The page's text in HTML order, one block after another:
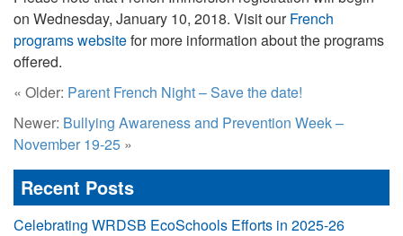
on Wednesday, January 10, 2018. Visit ourFrench
programs websitefor more information about the programs
offered.
« Older: Parent French Night – Save the date!
Newer: Bullying Awareness and Prevention Week –
November 19-25 »
Recent Posts
Celebrating WRDSB EcoSchools Efforts in 2025-26